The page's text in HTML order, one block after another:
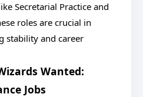
Secretarial Practice and
roles are crucial in
stability and career
Wanted:
Jobs